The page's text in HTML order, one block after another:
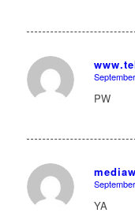
says:
PW
says:
YA